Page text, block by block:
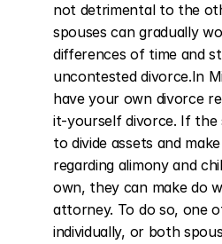
not detrimental to the
spouses can gradually
differences of time and
uncontested divorce.In
have your own divorce
it-yourself divorce. If the
to divide assets and
regarding alimony and
own, they can make do
attorney. To do so, one
individually, or both